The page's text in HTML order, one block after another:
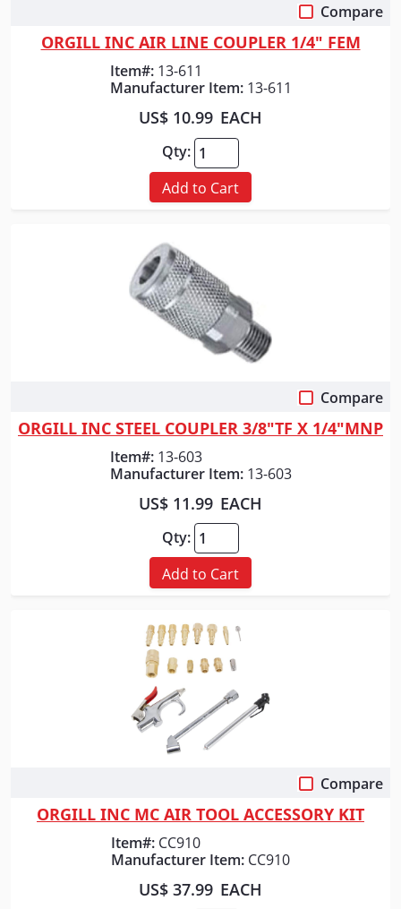
Compare
ORGILL INC AIR LINE COUPLER 1/4" FEM
Item#: 13-611
Manufacturer Item: 13-611
US$ 10.99 EACH
Qty:
Add to Cart
Compare
ORGILL INC STEEL COUPLER 3/8"TF X 1/4"MNP
Item#: 13-603
Manufacturer Item: 13-603
US$ 11.99 EACH
Qty:
Add to Cart
Compare
ORGILL INC MC AIR TOOL ACCESSORY KIT
Item#: CC910
Manufacturer Item: CC910
US$ 37.99 EACH